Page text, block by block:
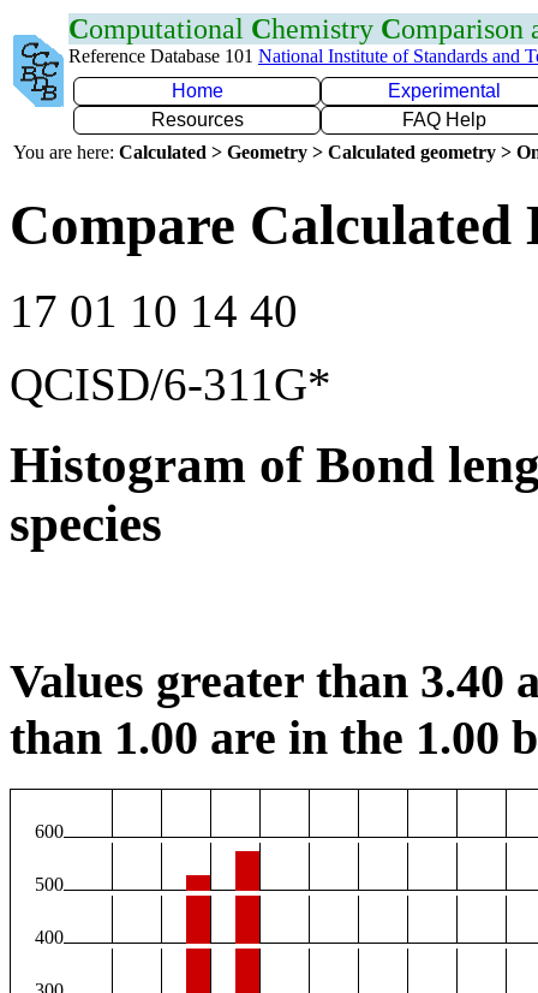
Computational Chemistry Comparison
Reference Database 101 National Institute of Standards and
Home
Experimental
Resources
FAQ Help
You are here: Calculated > Geometry > Calculated geometry >
Compare Calculated
17 01 10 14 40
QCISD/6-311G*
Histogram of Bond
species
Values greater than 3.40
than 1.00 are in the 1.00
600
500
400